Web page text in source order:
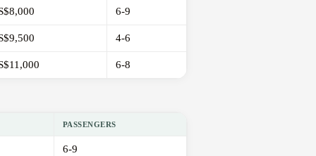
6-9
4-6
6-8
PASSENGERS
6-9